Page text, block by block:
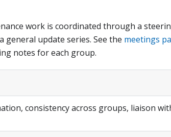
work is coordinated through a
update series. See the meetings
notes for each group.
consistency across groups, liaison